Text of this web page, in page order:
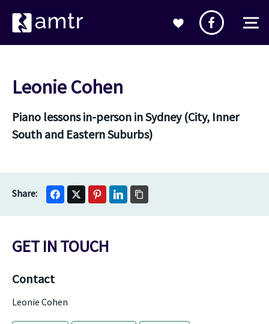
Leonie Cohen
Piano lessons in-person in Sydney (City, Inner
South and Eastern Suburbs)
GET IN TOUCH
Contact
Leonie Cohen